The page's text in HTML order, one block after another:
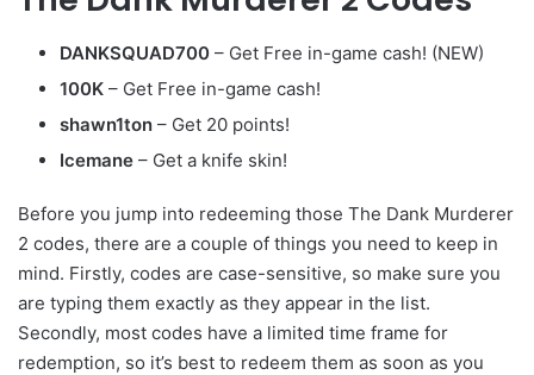
DANKSQUAD700 – Get Free in-game cash! (NEW)
100K – Get Free in-game cash!
shawn1ton – Get 20 points!
Icemane – Get a knife skin!
Before you jump into redeeming those The Dank Murderer
2 codes, there are a couple of things you need to keep in
mind. Firstly, codes are case-sensitive, so make sure you
are typing them exactly as they appear in the list.
Secondly, most codes have a limited time frame for
redemption, so it’s best to redeem them as soon as you